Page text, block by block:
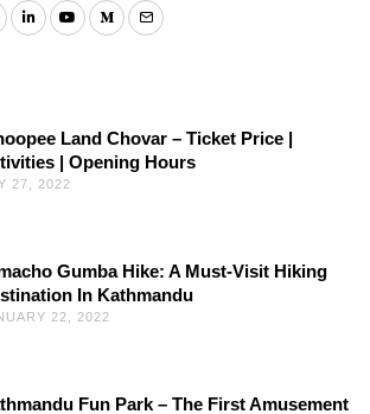
Land Chovar – Ticket Price |
| Opening Hours
27, 2022
Gumba Hike: A Must-Visit Hiking
In Kathmandu
22, 2022
Fun Park – The First Amusement